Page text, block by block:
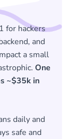
for hackers
and
a small
One
~$35k in
daily and
safe and